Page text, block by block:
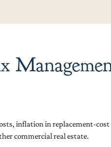
inflation in replacement-cost
commercial real estate.